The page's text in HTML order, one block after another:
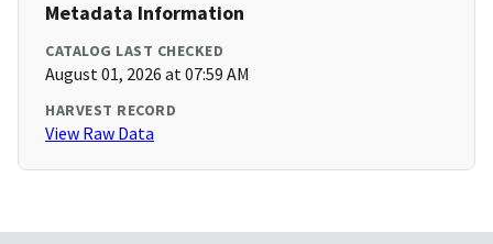
Metadata Information
CATALOG LAST CHECKED
August 01, 2026 at 07:59 AM
HARVEST RECORD
View Raw Data